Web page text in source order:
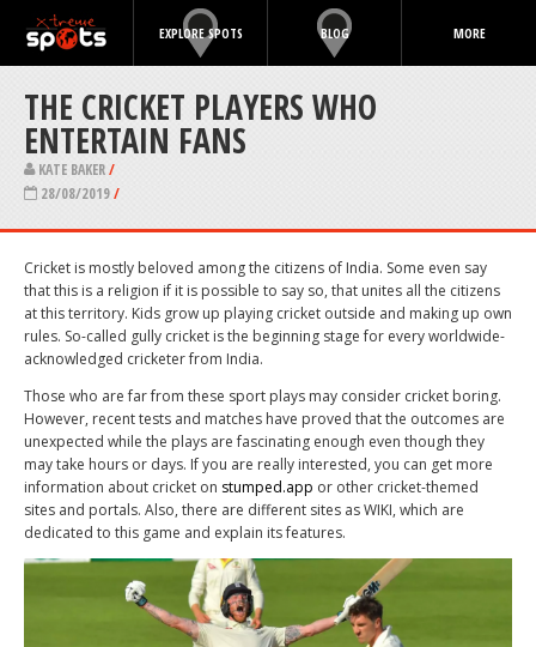
EXPLORE SPOTS BLOG MORE
THE CRICKET PLAYERS WHO
ENTERTAIN FANS
KATE BAKER/
28/08/2019/
Cricket is mostly beloved among the citizens of India. Some even say
that this is a religion if it is possible to say so, that unites all the citizens
at this territory. Kids grow up playing cricket outside and making up own
rules. So-called gully cricket is the beginning stage for every worldwide-
acknowledged cricketer from India.
Those who are far from these sport plays may consider cricket boring.
However, recent tests and matches have proved that the outcomes are
unexpected while the plays are fascinating enough even though they
may take hours or days. If you are really interested, you can get more
information about cricket on stumped.app or other cricket-themed
sites and portals. Also, there are different sites as WIKI, which are
dedicated to this game and explain its features.